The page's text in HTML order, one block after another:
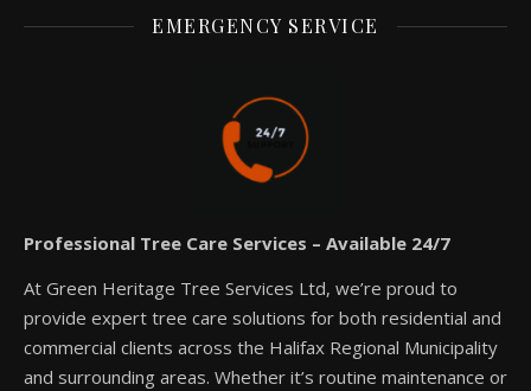
EMERGENCY SERVICE
Professional Tree Care Services – Available 24/7
At Green Heritage Tree Services Ltd, we’re proud to
provide expert tree care solutions for both residential and
commercial clients across the Halifax Regional Municipality
and surrounding areas. Whether it’s routine maintenance or